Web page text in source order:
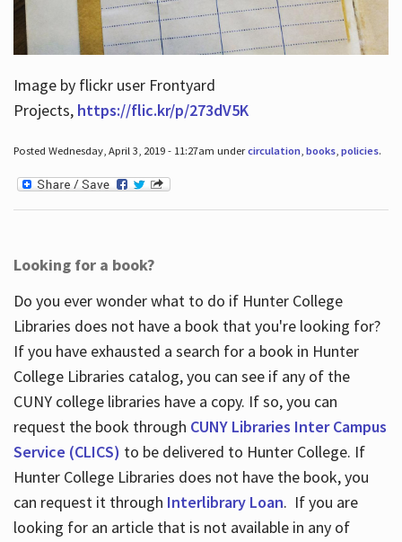
Image by flickr user Frontyard
Projects, https://flic.kr/p/273dV5K
Posted Wednesday, April 3, 2019 - 11:27am undercirculation, books, policies.
Looking for a book?
Do you ever wonder what to do if Hunter College
Libraries does not have a book that you're looking for?
If you have exhausted a search for a book in Hunter
College Libraries catalog, you can see if any of the
CUNY college libraries have a copy. If so, you can
request the book through CUNY Libraries Inter Campus
Service (CLICS) to be delivered to Hunter College. If
Hunter College Libraries does not have the book, you
can request it through Interlibrary Loan. If you are
looking for an article that is not available in any of